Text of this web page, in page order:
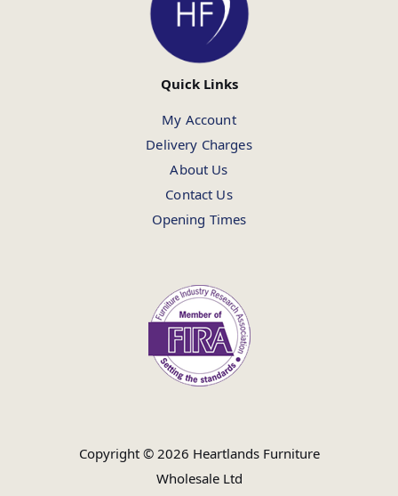
Quick Links
My Account
Delivery Charges
About Us
Contact Us
Opening Times
Copyright © 2026 Heartlands Furniture
Wholesale Ltd